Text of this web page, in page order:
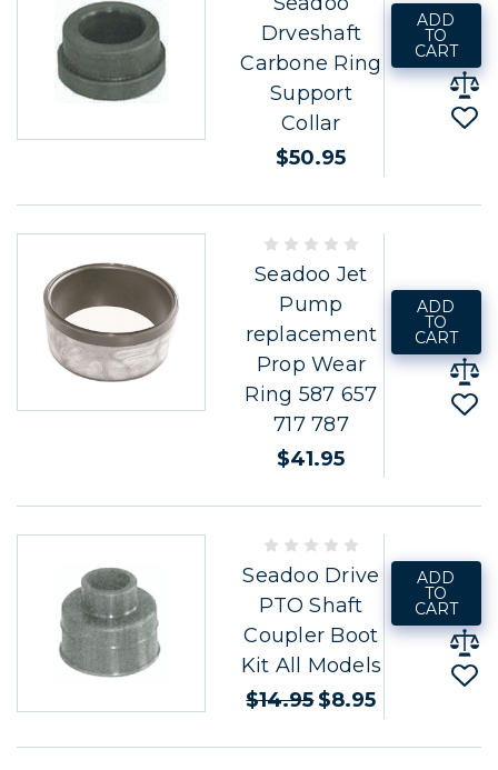
Drveshaft
Carbone Ring
Support
Collar
$50.95
ADD
TO
CART
Seadoo Jet
Pump
replacement
Prop Wear
Ring 587 657
717 787
$41.95
ADD
TO
CART
Seadoo Drive
PTO Shaft
Coupler Boot
Kit All Models
$14.95 $8.95
ADD
TO
CART